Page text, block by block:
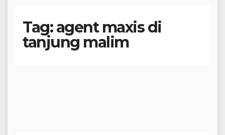
Tag:agent maxis di
tanjung malim